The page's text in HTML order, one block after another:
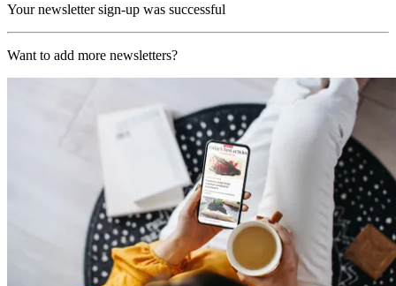
Your newsletter sign-up was successful
Want to add more newsletters?